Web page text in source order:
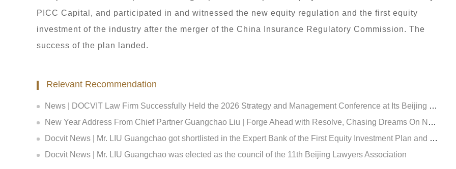
PICC Capital, and participated in and witnessed the new equity regulation and the first equity
investment of the industry after the merger of the China Insurance Regulatory Commission. The
success of the plan landed.
Relevant Recommendation
News | DOCVIT Law Firm Successfully Held the 2026 Strategy and Management Conference at Its Beijing Headquarters
New Year Address From Chief Partner Guangchao Liu | Forge Ahead with Resolve, Chasing Dreams On New Journey
Docvit News | Mr. LIU Guangchao got shortlisted in the Expert Bank of the First Equity Investment Plan and Insurance Private Equity Fund Evaluation of Insurance Asset Management Association of China, and became an expert both in the in insurance fund creditor's rights and equity investment
Docvit News | Mr. LIU Guangchao was elected as the council of the 11th Beijing Lawyers Association